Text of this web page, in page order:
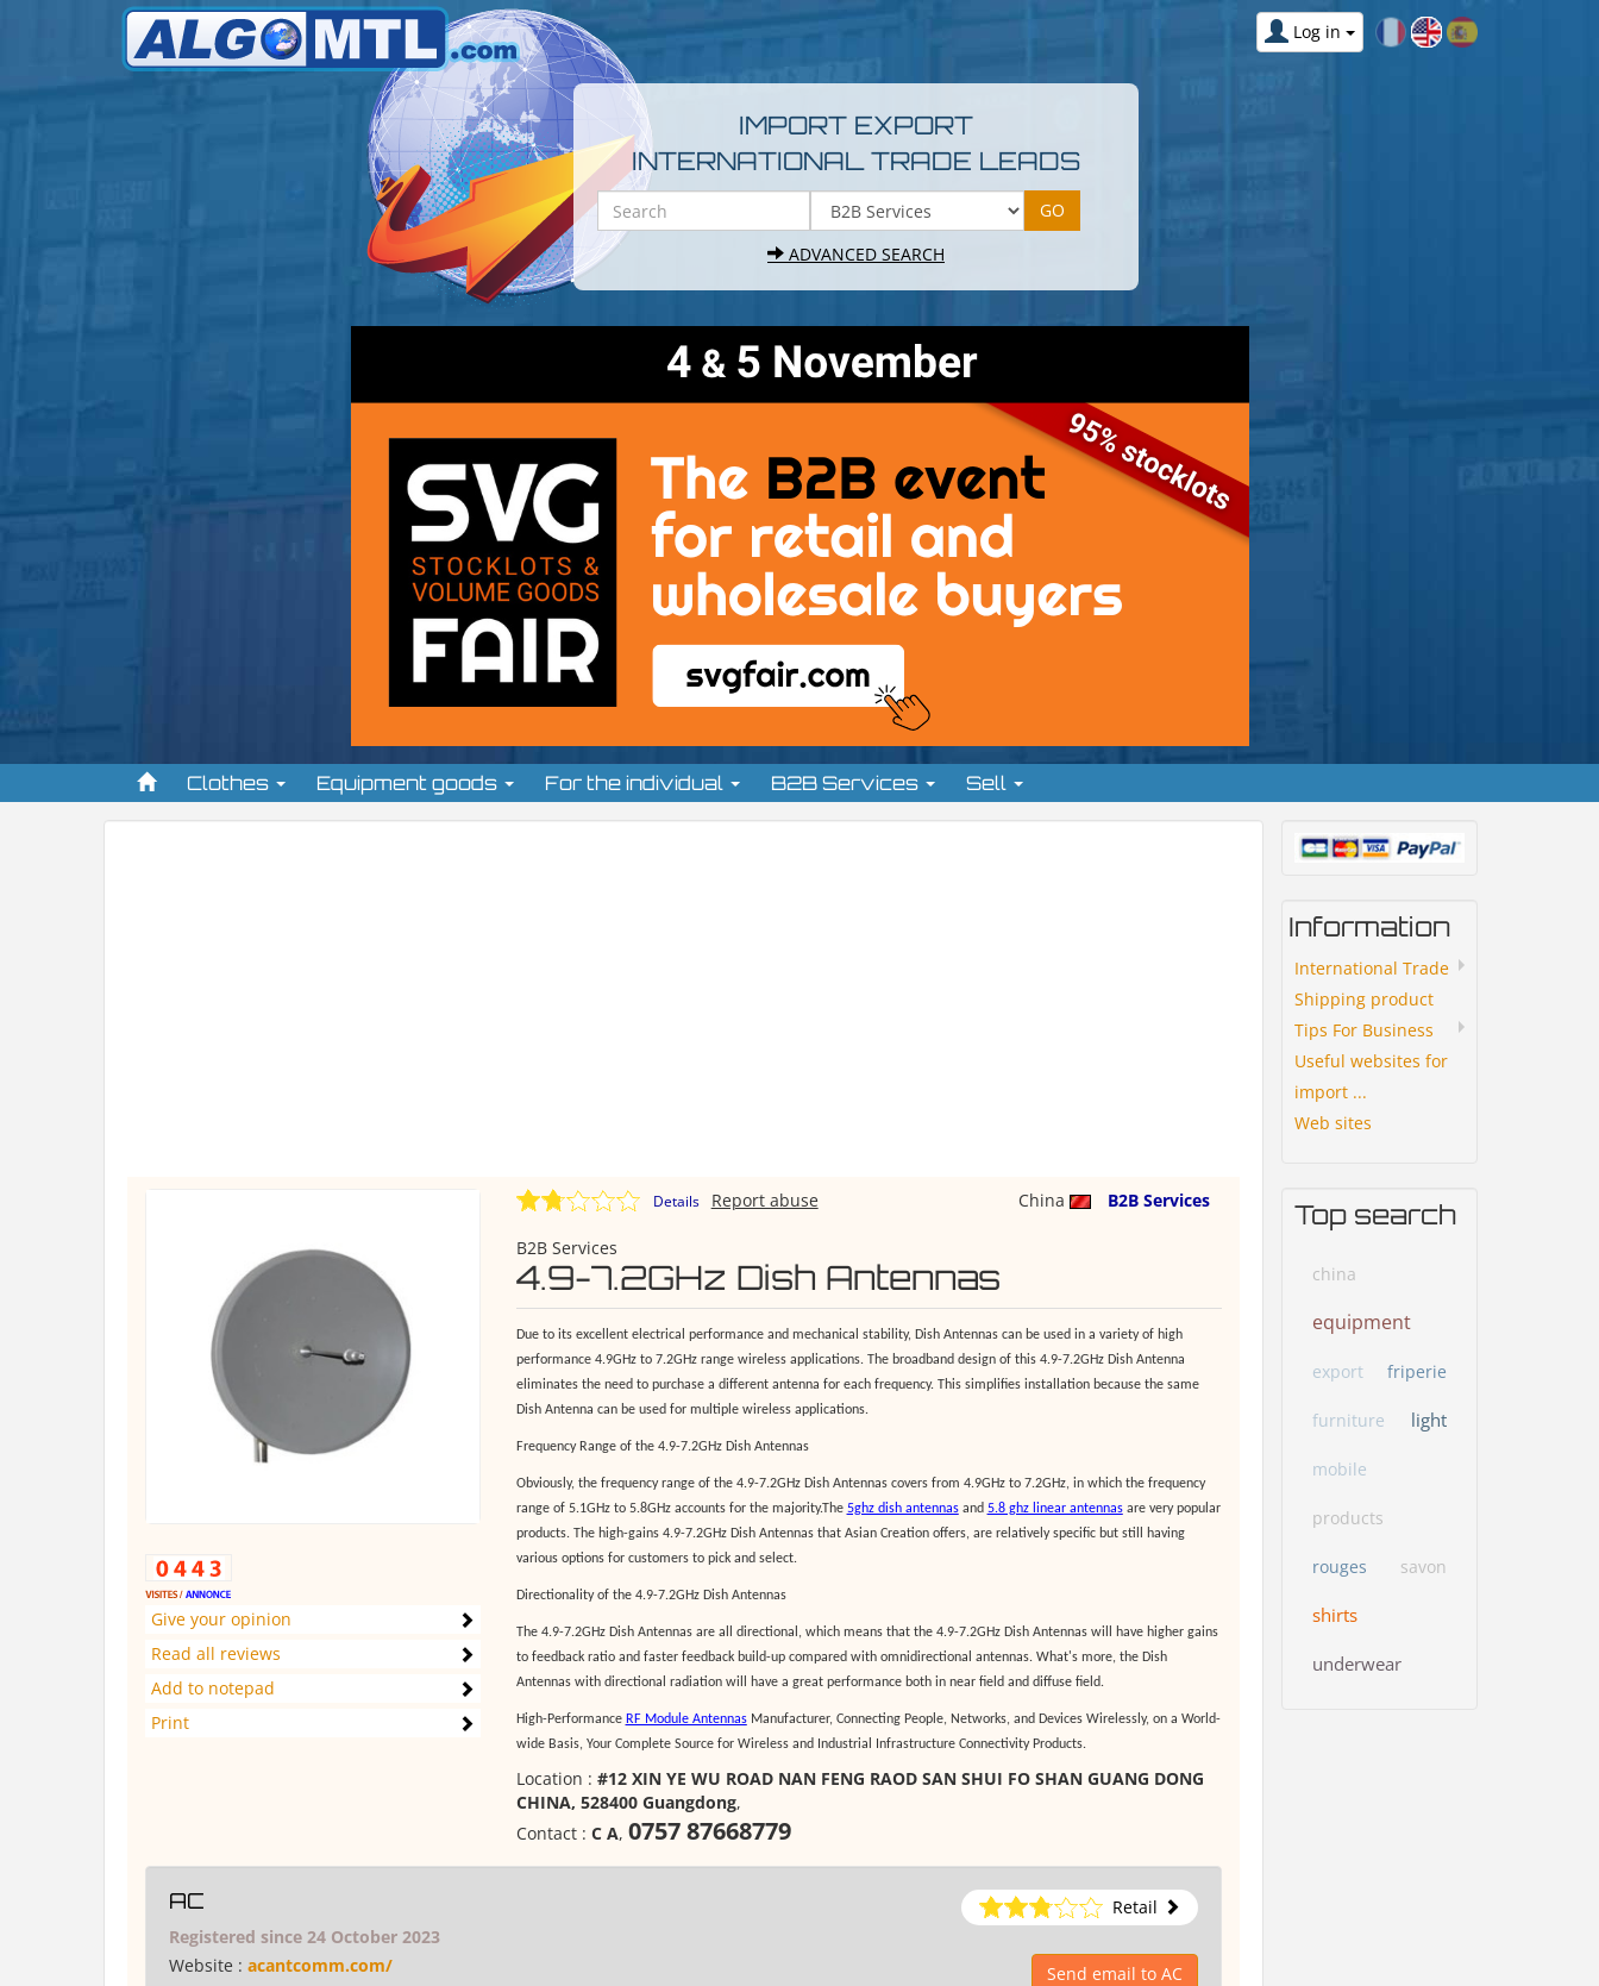
Log in
IMPORT EXPORT
INTERNATIONAL TRADE LEADS
ADVANCED SEARCH
Clothes Equipment goods For the individual B2B Services Sell
Give your opinion
Read all reviews
Add to notepad
Print
Details China B2B Services
Report abuse
B2B Services
4.9-7.2GHz Dish Antennas
Due to its excellent electrical performance and mechanical stability, Dish Antennas can be used in a variety of high
performance 4.9GHz to 7.2GHz range wireless applications. The broadband design of this 4.9-7.2GHz Dish Antenna
eliminates the need to purchase a different antenna for each frequency. This simplifies installation because the same
Dish Antenna can be used for multiple wireless applications.
Frequency Range of the 4.9-7.2GHz Dish Antennas
Obviously, the frequency range of the 4.9-7.2GHz Dish Antennas covers from 4.9GHz to 7.2GHz, in which the frequency
range of 5.1GHz to 5.8GHz accounts for the majority.The 5ghz dish antennasand 5.8 ghz linear antennasare very popular
products. The high-gains 4.9-7.2GHz Dish Antennas that Asian Creation offers, are relatively specific but still having
various options for customers to pick and select.
Directionality of the 4.9-7.2GHz Dish Antennas
The 4.9-7.2GHz Dish Antennas are all directional, which means that the 4.9-7.2GHz Dish Antennas will have higher gains
to feedback ratio and faster feedback build-up compared with omnidirectional antennas. What's more, the Dish
Antennas with directional radiation will have a great performance both in near field and diffuse field.
High-Performance RF Module AntennasManufacturer, Connecting People, Networks, and Devices Wirelessly, on a World-
wide Basis, Your Complete Source for Wireless and Industrial Infrastructure Connectivity Products.
Location : #12 XIN YE WU ROAD NAN FENG RAOD SAN SHUI FO SHAN GUANG DONG
CHINA, 528400 Guangdong,
Contact : C A, 0757 87668779
AC
Retail
Registered since 24 October 2023
Website : acantcomm.com/ Send email to AC
Information
International Trade
Shipping product
Tips For Business
Useful websites for
import ...
Web sites
Top search
china
equipment
export friperie
furniture light
mobile
products
rouges savon
shirts
underwear